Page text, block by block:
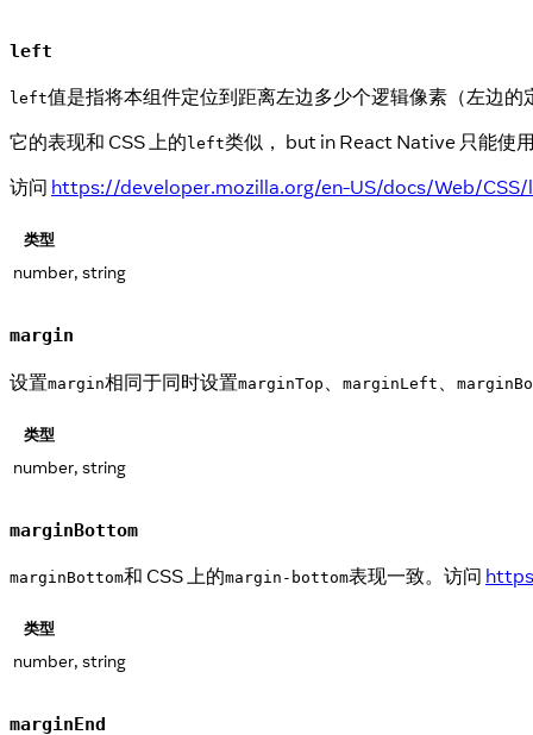
left
left值是指将本组件定位到距离左边多少个逻辑像素（左边的
它的表现和 CSS 上的 left类似， but in React Native 只能使
访问 https://developer.mozilla.org/en-US/docs/Web/
类型
number, string
margin
设置margin相同于同时设置marginTop marginLeft
类型
number, string
marginBottom
marginBottom和 CSS 上的margin-bottom表现一致。访问
类型
number, string
marginEnd